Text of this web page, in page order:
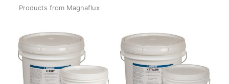
Products from Magnaflux